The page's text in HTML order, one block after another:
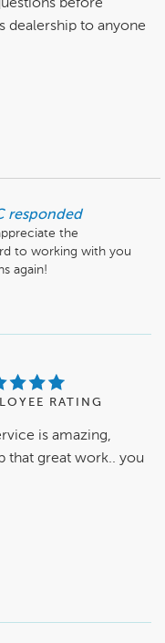
before
dealership to anyone
responded
the
to working with you
again!
RATING
is amazing,
that great work.. you